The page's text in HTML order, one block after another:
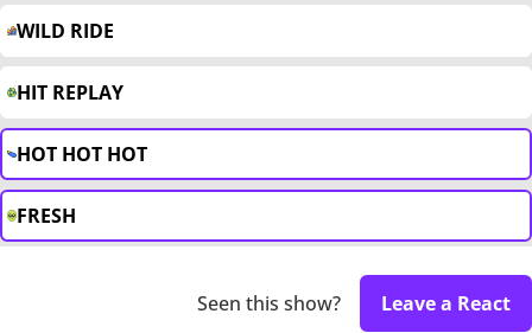
WILD RIDE
HIT REPLAY
HOT HOT HOT
FRESH
Seen this show? Leave a React